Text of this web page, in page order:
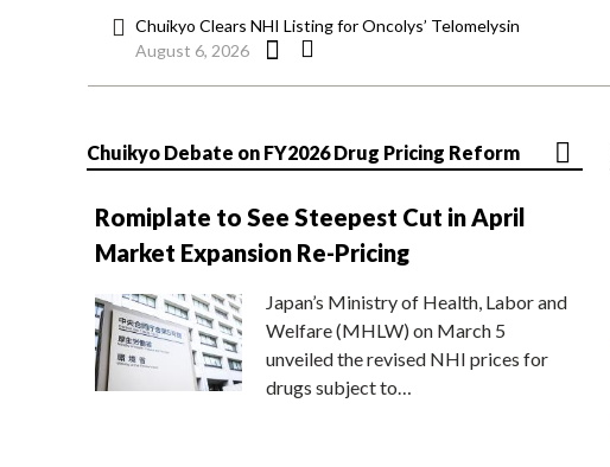
Chuikyo Clears NHI Listing for Oncolys’ Telomelysin
August 6, 2026
Chuikyo Debate on FY2026 Drug Pricing Reform
Romiplate to See Steepest Cut in April
Market Expansion Re-Pricing
Japan’s Ministry of Health, Labor and
Welfare (MHLW) on March 5
unveiled the revised NHI prices for
drugs subject to…